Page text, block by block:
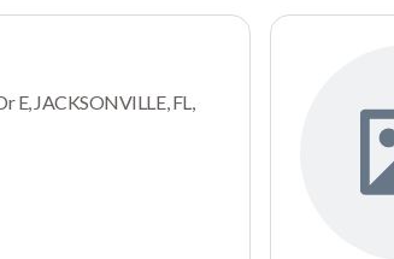
E, JACKSONVILLE, FL,